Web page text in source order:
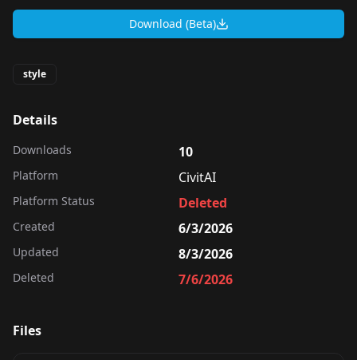
Download (Beta)
style
Details
Downloads 10
Platform CivitAI
Platform Status Deleted
Created 6/3/2026
Updated 8/3/2026
Deleted 7/6/2026
Files